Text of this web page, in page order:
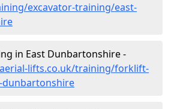
excavator-training/east-
in East Dunbartonshire -
lifts.co.uk/training/forklift-